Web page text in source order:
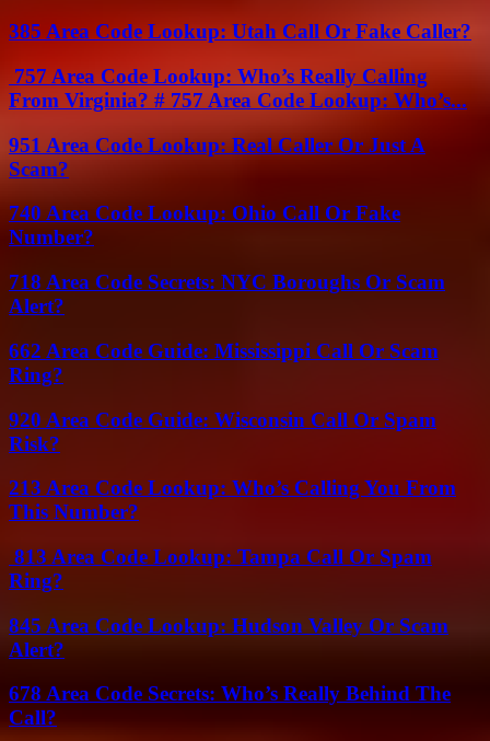
385 Area Code Lookup: Utah Call Or Fake Caller?
757 Area Code Lookup: Who’s Really Calling
From Virginia? # 757 Area Code Lookup: Who’s...
951 Area Code Lookup: Real Caller Or Just A
Scam?
740 Area Code Lookup: Ohio Call Or Fake
Number?
718 Area Code Secrets: NYC Boroughs Or Scam
Alert?
662 Area Code Guide: Mississippi Call Or Scam
Ring?
920 Area Code Guide: Wisconsin Call Or Spam
Risk?
213 Area Code Lookup: Who’s Calling You From
This Number?
813 Area Code Lookup: Tampa Call Or Spam
Ring?
845 Area Code Lookup: Hudson Valley Or Scam
Alert?
678 Area Code Secrets: Who’s Really Behind The
Call?